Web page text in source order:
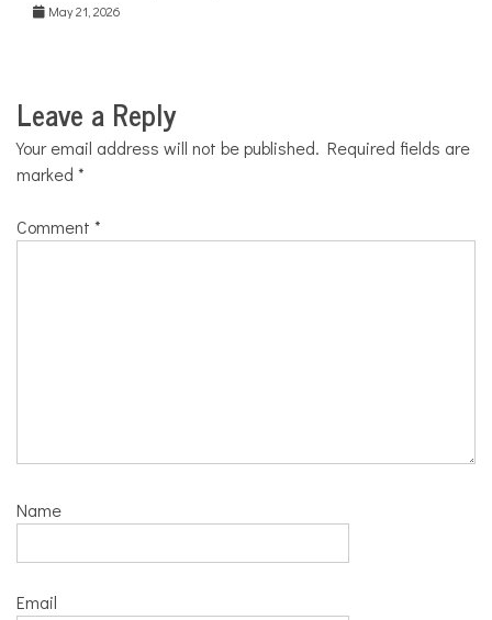
May 21, 2026
Leave a Reply
Your email address will not be published. Required fields are
marked *
Comment *
Name
Email